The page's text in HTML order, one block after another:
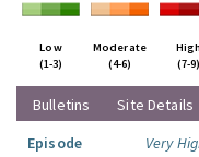
Low
(1-3)
Moderate
(4-6)
High
(7-9)
Bulletins Site Details
Episode
Very